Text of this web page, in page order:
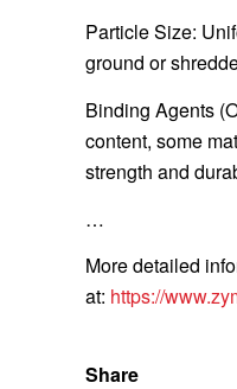
Particle Size:
ground or
Binding Agents
content, some
strength and
…
More detailed
at: https://
Share